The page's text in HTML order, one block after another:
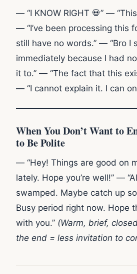
— “I KNOW RIGHT 💀” —
— “I’ve been processing this
still have no words.” — “Bro I
immediately because I had
it to.” — “The fact that this
— “I cannot explain it. I can
When You Don’t Want to
to Be Polite
— “Hey! Things are good on
lately. Hope you’re well!” —
swamped. Maybe catch up
Busy period right now. Hope
with you.” (Warm, brief,
the end = less invitation to